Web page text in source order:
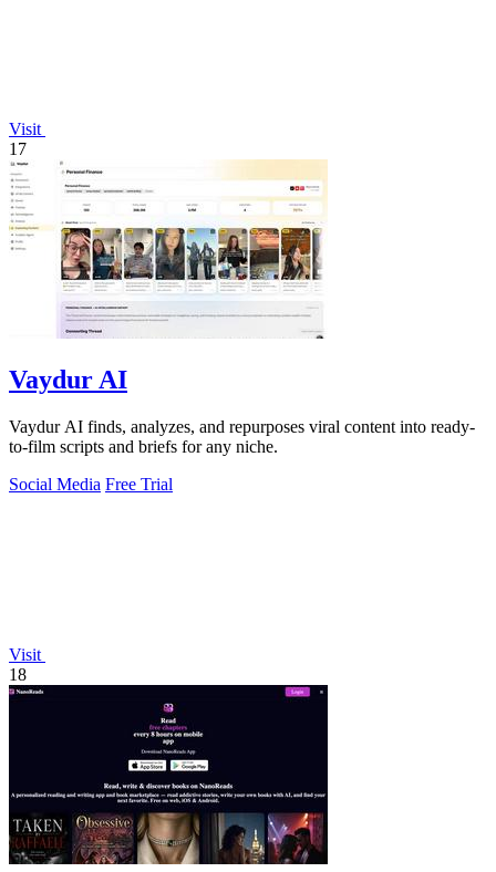
Visit
17
Vaydur AI
Vaydur AI finds, analyzes, and repurposes viral content into ready-
to-film scripts and briefs for any niche.
Social Media Free Trial
Visit
18